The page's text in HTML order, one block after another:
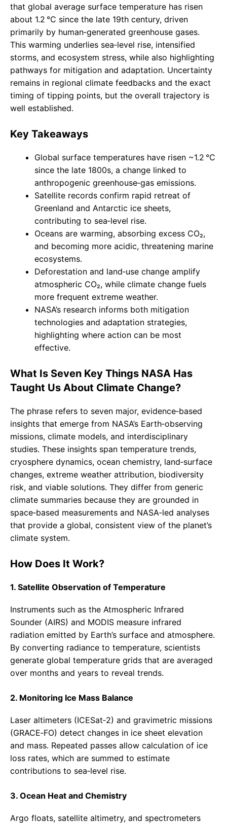
that global average surface temperature has risen
about 1.2 °C since the late 19th century, driven
primarily by human‑generated greenhouse gases.
This warming underlies sea‑level rise, intensified
storms, and ecosystem stress, while also highlighting
pathways for mitigation and adaptation. Uncertainty
remains in regional climate feedbacks and the exact
timing of tipping points, but the overall trajectory is
well established.
Key Takeaways
Global surface temperatures have risen ~1.2 °C
since the late 1800s, a change linked to
anthropogenic greenhouse‑gas emissions.
Satellite records confirm rapid retreat of
Greenland and Antarctic ice sheets,
contributing to sea‑level rise.
Oceans are warming, absorbing excess CO₂,
and becoming more acidic, threatening marine
ecosystems.
Deforestation and land‑use change amplify
atmospheric CO₂, while climate change fuels
more frequent extreme weather.
NASA’s research informs both mitigation
technologies and adaptation strategies,
highlighting where action can be most
effective.
What Is Seven Key Things NASA Has
Taught Us About Climate Change?
The phrase refers to seven major, evidence‑based
insights that emerge from NASA’s Earth‑observing
missions, climate models, and interdisciplinary
studies. These insights span temperature trends,
cryosphere dynamics, ocean chemistry, land‑surface
changes, extreme weather attribution, biodiversity
risk, and viable solutions. They differ from generic
climate summaries because they are grounded in
space‑based measurements and NASA‑led analyses
that provide a global, consistent view of the planet’s
climate system.
How Does It Work?
1. Satellite Observation of Temperature
Instruments such as the Atmospheric Infrared
Sounder (AIRS) and MODIS measure infrared
radiation emitted by Earth’s surface and atmosphere.
By converting radiance to temperature, scientists
generate global temperature grids that are averaged
over months and years to reveal trends.
2. Monitoring Ice Mass Balance
Laser altimeters (ICESat‑2) and gravimetric missions
(GRACE‑FO) detect changes in ice sheet elevation
and mass. Repeated passes allow calculation of ice
loss rates, which are summed to estimate
contributions to sea‑level rise.
3. Ocean Heat and Chemistry
Argo floats, satellite altimetry, and spectrometers